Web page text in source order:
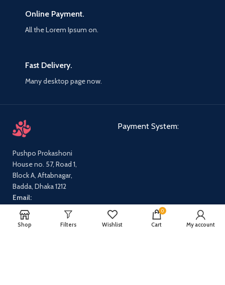
Online Payment.
All the Lorem Ipsum on.
Fast Delivery.
Many desktop page now.
Pushpo Prokashoni
House no. 57, Road 1,
Block A, Aftabnagar,
Badda, Dhaka 1212
Email:
pushpoprokashoni@gmail.com
Phone:
01647631712,
01540665869
Payment System:
Shop Filters Wishlist
0
Cart My account